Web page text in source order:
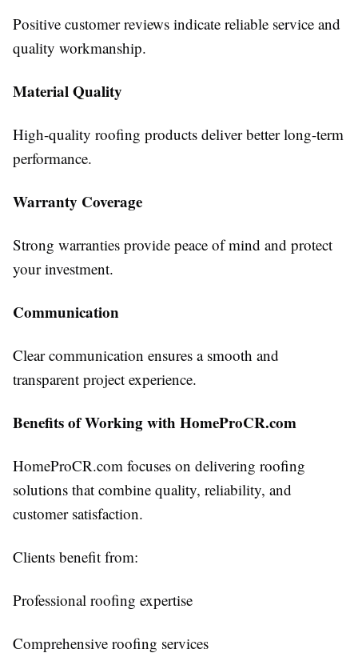
Positive customer reviews indicate reliable service and
quality workmanship.
Material Quality
High-quality roofing products deliver better long-term
performance.
Warranty Coverage
Strong warranties provide peace of mind and protect
your investment.
Communication
Clear communication ensures a smooth and
transparent project experience.
Benefits of Working with HomeProCR.com
HomeProCR.com focuses on delivering roofing
solutions that combine quality, reliability, and
customer satisfaction.
Clients benefit from:
Professional roofing expertise
Comprehensive roofing services